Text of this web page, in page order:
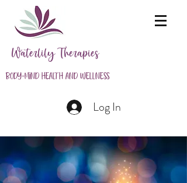
Waterlily Therapies
Body-Mind Health and Wellness
Log In